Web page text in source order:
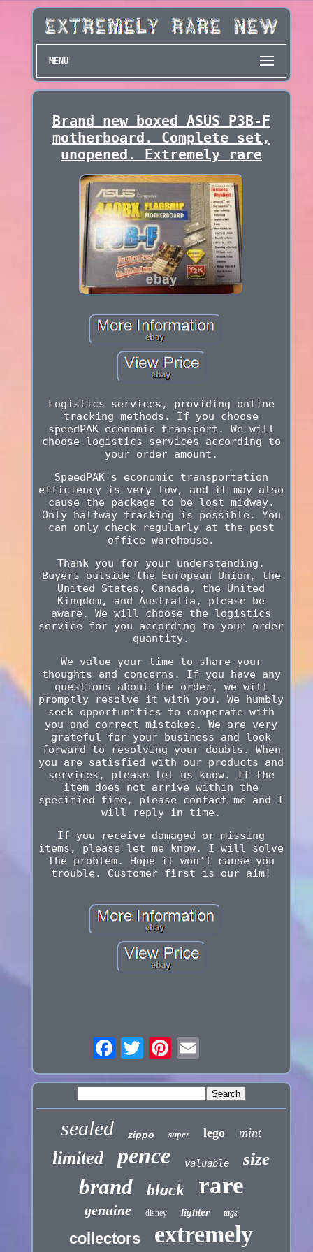
MENU
Brand new boxed ASUS P3B-F
motherboard. Complete set,
unopened. Extremely rare
Logistics services, providing online
tracking methods. If you choose
speedPAK economic transport. We will
choose logistics services according to
your order amount.
SpeedPAK's economic transportation
efficiency is very low, and it may also
cause the package to be lost midway.
Only halfway tracking is possible. You
can only check regularly at the post
office warehouse.
Thank you for your understanding.
Buyers outside the European Union, the
United States, Canada, the United
Kingdom, and Australia, please be
aware. We will choose the logistics
service for you according to your order
quantity.
We value your time to share your
thoughts and concerns. If you have any
questions about the order, we will
promptly resolve it with you. We humbly
seek opportunities to cooperate with
you and correct mistakes. We are very
grateful for your business and look
forward to resolving your doubts. When
you are satisfied with our products and
services, please let us know. If the
item does not arrive within the
specified time, please contact me and I
will reply in time.
If you receive damaged or missing
items, please let me know. I will solve
the problem. Hope it won't cause you
trouble. Customer first is our aim!
sealed zippo super lego mint
limited pence valuable size
brand black rare
genuine disney lighter tags
collectors extremely